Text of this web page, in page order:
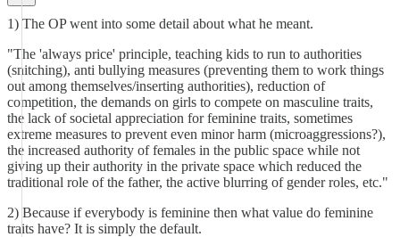
1) The OP went into some detail about what he meant.
"The 'always price' principle, teaching kids to run to authorities
(snitching), anti bullying measures (preventing them to work things
out among themselves/inserting authorities), reduction of
competition, the demands on girls to compete on masculine traits,
the lack of societal appreciation for feminine traits, sometimes
extreme measures to prevent even minor harm (microaggressions?),
the increased authority of females in the public space while not
giving up their authority in the private space which reduced the
traditional role of the father, the active blurring of gender roles, etc."
2) Because if everybody is feminine then what value do feminine
traits have? It is simply the default.